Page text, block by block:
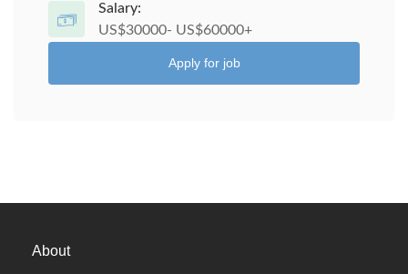
Salary:
US$30000- US$60000+
Apply for job
About